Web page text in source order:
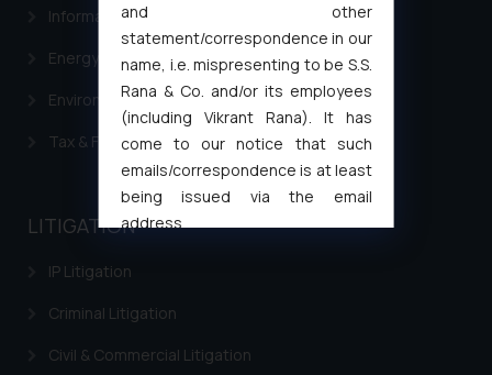
Information Technology
Energy & Infrastructure
Environment Laws
Tax & Finance
LITIGATION
IP Litigation
Criminal Litigation
Civil & Commercial Litigation
and other
statement/correspondence in our
name, i.e. mispresenting to be S.S.
Rana & Co. and/or its employees
(including Vikrant Rana). It has
come to our notice that such
emails/correspondence is at least
being issued via the email
address
oxlajcarlos285@gmail.com
formally cautioned to refrain from
replying to such fraudulent emails